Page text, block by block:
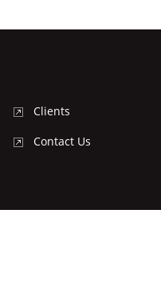
Clients
Contact Us